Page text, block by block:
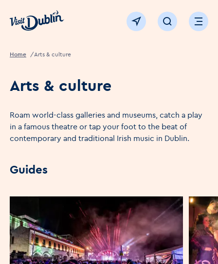
Click to go back to the homepage
View map Click to openOpen
Home Arts & culture
Arts & culture
Roam world-class galleries and museums, catch a play
in a famous theatre or tap your foot to the beat of
contemporary and traditional Irish music in Dublin.
Guides